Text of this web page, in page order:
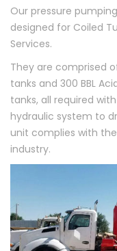
Our pressure
designed for Coiled
Services.
They are comprised
tanks and 300 BBL
tanks, all required
hydraulic system to
unit complies with
industry.